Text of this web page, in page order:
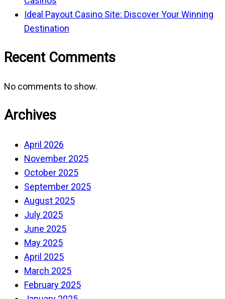
Ideal Payout Casino Site: Discover Your Winning
Destination
Recent Comments
No comments to show.
Archives
April 2026
November 2025
October 2025
September 2025
August 2025
July 2025
June 2025
May 2025
April 2025
March 2025
February 2025